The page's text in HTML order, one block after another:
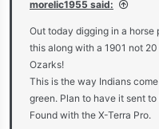
morelic1955 said:
Out today digging in a
this along with a 1901 not
Ozarks!
This is the way Indians
green. Plan to have it sent
Found with the X-Terra Pro.